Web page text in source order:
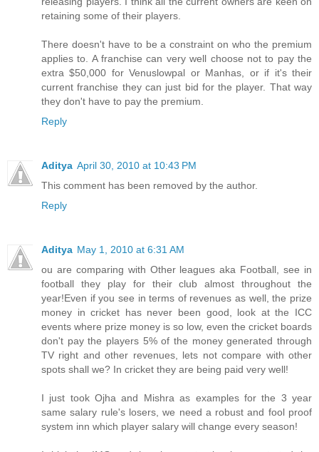
retaining some of their players.
There doesn't have to be a constraint on who the premium
applies to. A franchise can very well choose not to pay the
extra $50,000 for Venuslowpal or Manhas, or if it's their
current franchise they can just bid for the player. That way
they don't have to pay the premium.
Reply
Aditya April 30, 2010 at 10:43 PM
This comment has been removed by the author.
Reply
Aditya May 1, 2010 at 6:31 AM
ou are comparing with Other leagues aka Football, see in
football they play for their club almost throughout the
year!Even if you see in terms of revenues as well, the prize
money in cricket has never been good, look at the ICC
events where prize money is so low, even the cricket boards
don't pay the players 5% of the money generated through
TV right and other revenues, lets not compare with other
spots shall we? In cricket they are being paid very well!
I just took Ojha and Mishra as examples for the 3 year
same salary rule's losers, we need a robust and fool proof
system inn which player salary will change every season!